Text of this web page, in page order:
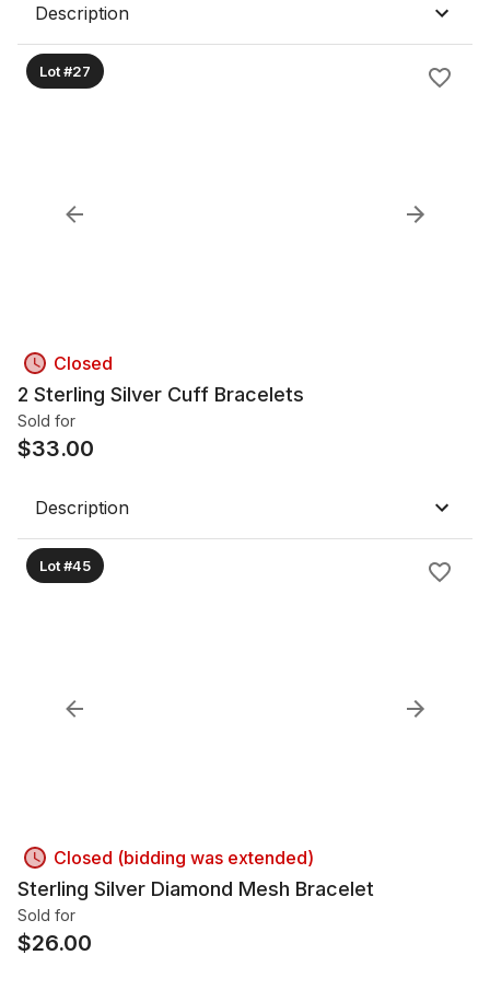
Description
Lot #27
Closed
2 Sterling Silver Cuff Bracelets
Sold for
$33.00
Description
Lot #45
Closed (bidding was extended)
Sterling Silver Diamond Mesh Bracelet
Sold for
$26.00